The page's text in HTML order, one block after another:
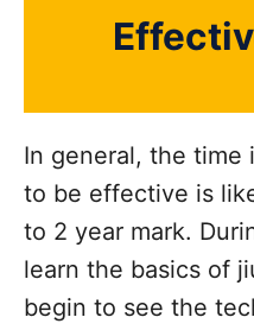
In general, the
to be effective is
to 2 year mark.
learn the basics of
begin to see the